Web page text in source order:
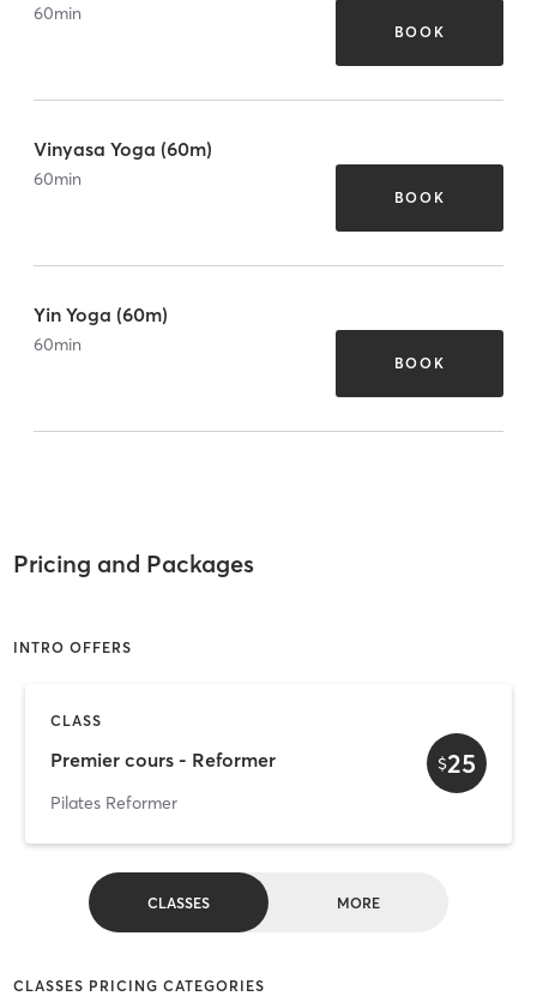
60min
BOOK
Vinyasa Yoga (60m)
60min
BOOK
Yin Yoga (60m)
60min
BOOK
Pricing and Packages
INTRO OFFERS
CLASS
Premier cours - Reformer
Pilates Reformer
$25
CLASSES MORE
CLASSES PRICING CATEGORIES